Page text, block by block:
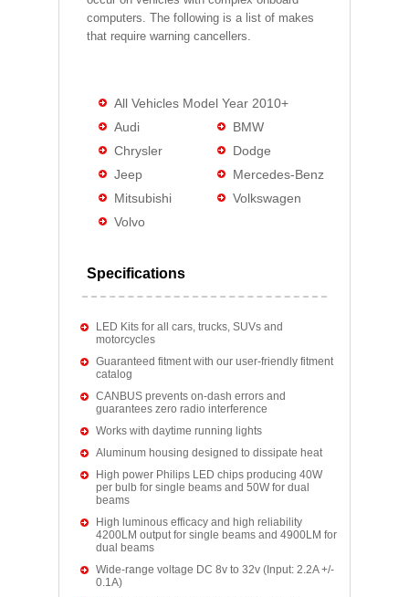
computers. The following is a list of makes
that require warning cancellers.
All Vehicles Model Year 2010+
Audi
BMW
Chrysler
Dodge
Jeep
Mercedes-Benz
Mitsubishi
Volkswagen
Volvo
Specifications
LED Kits for all cars, trucks, SUVs and
motorcycles
Guaranteed fitment with our user-friendly fitment
catalog
CANBUS prevents on-dash errors and
guarantees zero radio interference
Works with daytime running lights
Aluminum housing designed to dissipate heat
High power Philips LED chips producing 40W
per bulb for single beams and 50W for dual
beams
High luminous efficacy and high reliability
4200LM output for single beams and 4900LM for
dual beams
Wide-range voltage DC 8v to 32v (Input: 2.2A +/-
0.1A)